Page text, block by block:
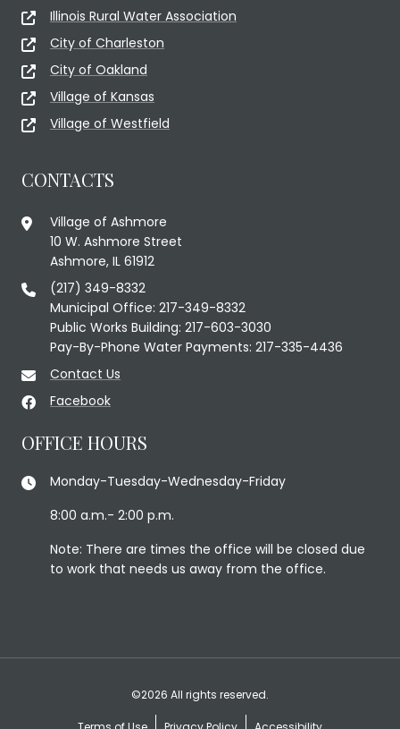
Illinois Rural Water Association
City of Charleston
City of Oakland
Village of Kansas
Village of Westfield
CONTACTS
Village of Ashmore
10 W. Ashmore Street
Ashmore, IL 61912
(217) 349-8332
Municipal Office: 217-349-8332
Public Works Building: 217-603-3030
Pay-By-Phone Water Payments: 217-335-4436
Contact Us
Facebook
OFFICE HOURS
Monday-Tuesday-Wednesday-Friday
8:00 a.m.- 2:00 p.m.
Note: There are times the office will be closed due
to work that needs us away from the office.
©2026 All rights reserved.